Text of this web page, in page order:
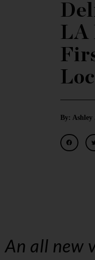
LA
By:
An all new